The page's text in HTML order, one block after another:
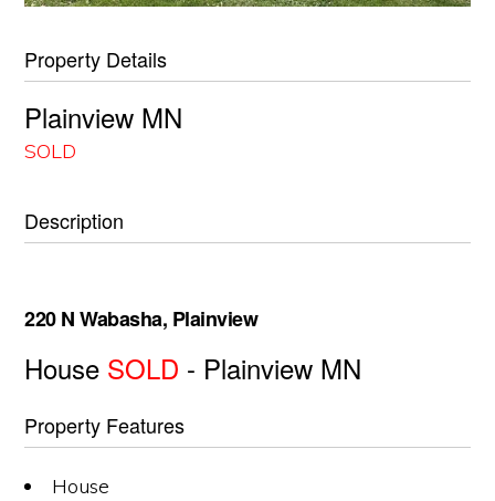
Property Details
Plainview MN
SOLD
Description
220 N Wabasha, Plainview
House SOLD - Plainview MN
Property Features
House